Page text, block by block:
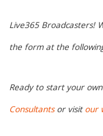
Live365 Broadcasters!
the form at the
Ready to start your
Consultantsor visit our